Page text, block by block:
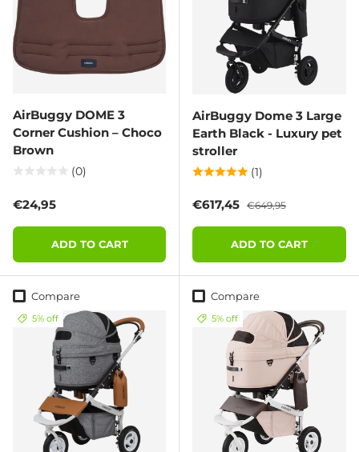
AirBuggy DOME 3
Corner Cushion – Choco
Brown
(0)
Regular price
€24,95
ADD TO CART
AirBuggy Dome 3 Large
Earth Black - Luxury pet
stroller
(1)
Sale price
€617,45 Regular price
€649,95
ADD TO CART
Compare
5% off
Compare
5% off